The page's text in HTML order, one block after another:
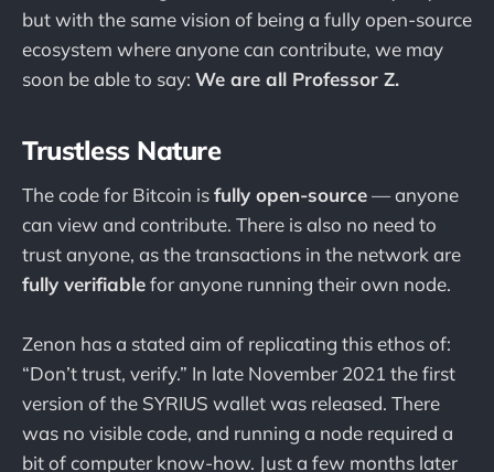
but with the same vision of being a fully open-source
ecosystem where anyone can contribute, we may
soon be able to say: We are all Professor Z.
Trustless Nature
The code for Bitcoin isfully open-source— anyone
can view and contribute. There is also no need to
trust anyone, as the transactions in the network are
fully verifiablefor anyone running their own node.
Zenon has a stated aim of replicating this ethos of:
“Don’t trust, verify.” In late November 2021 the first
version of the SYRIUS wallet was released. There
was no visible code, and running a node required a
bit of computer know-how. Just a few months later